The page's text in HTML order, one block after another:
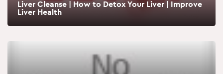
Liver Cleanse | How to Detox Your Liver | Improve
Liver Health